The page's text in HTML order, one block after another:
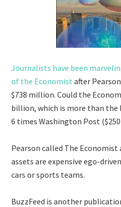
Journalists have been
of the Economist after
$738 million. Could the
billion, which is more than the
6 times Washington Post
Pearson called The Economist
assets are expensive ego-
cars or sports teams.
BuzzFeed is another